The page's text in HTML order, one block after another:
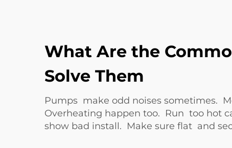
What Are the
Solve Them
Pumps make odd noises sometimes.
Overheating happen too. Run too hot
show bad install. Make sure flat and